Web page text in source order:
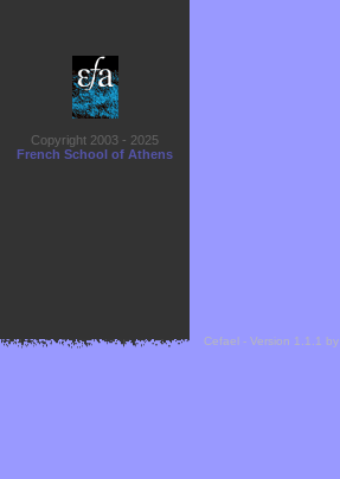
Copyright 2003 - 2025
French School of Athens
Cefael - Version 1.1.1 by